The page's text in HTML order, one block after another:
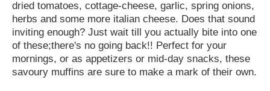
dried tomatoes, cottage-cheese, garlic, spring onions,
herbs and some more italian cheese. Does that sound
inviting enough? Just wait till you actually bite into one
of these;there's no going back!! Perfect for your
mornings, or as appetizers or mid-day snacks, these
savoury muffins are sure to make a mark of their own.